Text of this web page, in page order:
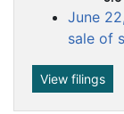
June
sale of
View filings